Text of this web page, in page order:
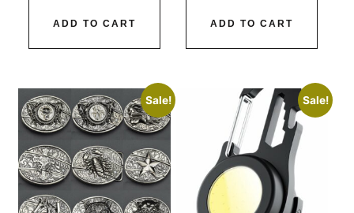
ADD TO CART ADD TO CART
Sale! Sale!